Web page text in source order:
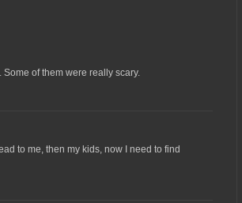
of them were really scary.
to me, then my kids, now I need to find